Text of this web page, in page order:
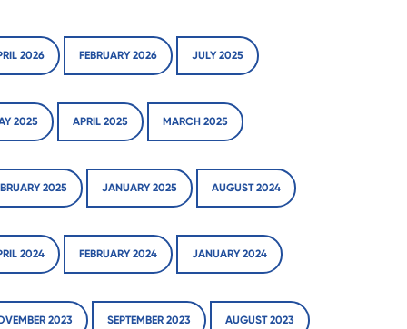
2026 FEBRUARY 2026 JULY 2025
2025 APRIL 2025 MARCH 2025
2025 JANUARY 2025 AUGUST 2024
2024 FEBRUARY 2024 JANUARY 2024
2023 SEPTEMBER 2023 AUGUST 2023